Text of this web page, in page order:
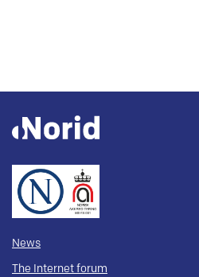
News
The Internet forum